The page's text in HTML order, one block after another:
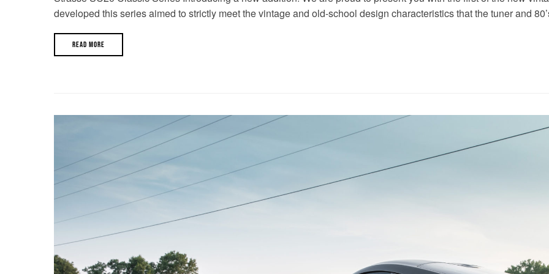
developed this series aimed to strictly meet the vintage and old-school design characteristics that the tuner and
READ MORE